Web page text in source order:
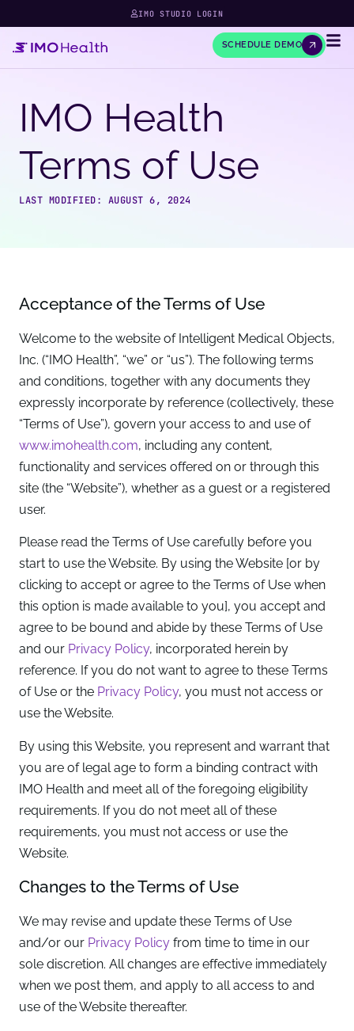
IMO STUDIO LOGIN
SCHEDULE DEMO
IMO Health
Terms of Use
LAST MODIFIED: AUGUST 6, 2024
Acceptance of the Terms of Use
Welcome to the website of Intelligent Medical Objects,
Inc. (“IMO Health”, “we” or “us”). The following terms
and conditions, together with any documents they
expressly incorporate by reference (collectively, these
“Terms of Use”), govern your access to and use of
www.imohealth.com, including any content,
functionality and services offered on or through this
site (the “Website”), whether as a guest or a registered
user.
Please read the Terms of Use carefully before you
start to use the Website. By using the Website [or by
clicking to accept or agree to the Terms of Use when
this option is made available to you], you accept and
agree to be bound and abide by these Terms of Use
and our Privacy Policy, incorporated herein by
reference. If you do not want to agree to these Terms
of Use or the Privacy Policy, you must not access or
use the Website.
By using this Website, you represent and warrant that
you are of legal age to form a binding contract with
IMO Health and meet all of the foregoing eligibility
requirements. If you do not meet all of these
requirements, you must not access or use the
Website.
Changes to the Terms of Use
We may revise and update these Terms of Use
and/or our Privacy Policy from time to time in our
sole discretion. All changes are effective immediately
when we post them, and apply to all access to and
use of the Website thereafter.